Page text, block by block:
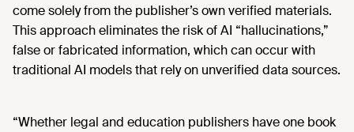
come solely from the publisher’s own verified materials.
This approach eliminates the risk of AI “hallucinations,”
false or fabricated information, which can occur with
traditional AI models that rely on unverified data sources.
“Whether legal and education publishers have one book